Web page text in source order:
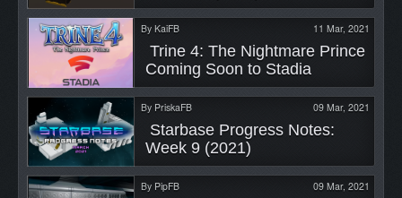
By KaiFB 11 Mar, 2021
Coming Soon to Stadia
By PriskaFB 09 Mar, 2021
Week 9 (2021)
By PipFB 09 Mar, 2021